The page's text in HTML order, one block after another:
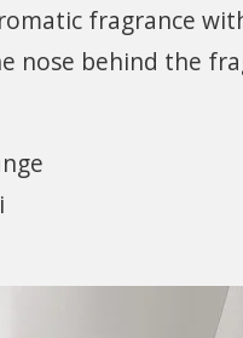
fragrance
nose behind the